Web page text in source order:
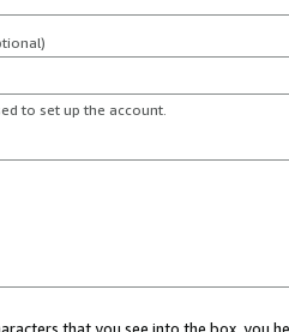
to set up the account.